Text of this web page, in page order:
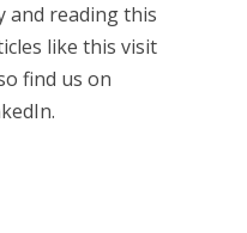
and reading this
like this visit
find us on